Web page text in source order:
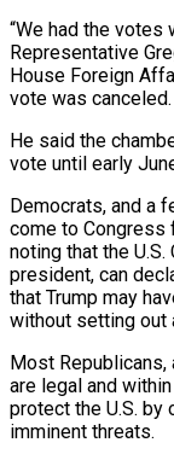
“We had the votes
Representative
House Foreign
vote was canceled.
He said the
vote until early
Democrats, and a
come to Congress
noting that the
president, can
that Trump ⁠may
without setting out
Most Republicans,
are legal and
protect the U.S.
imminent threats.